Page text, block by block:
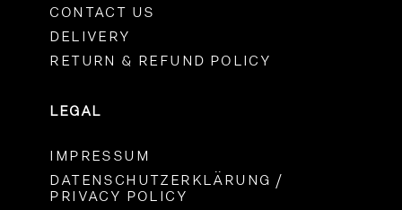
CONTACT US
DELIVERY
RETURN & REFUND POLICY
LEGAL
IMPRESSUM
DATENSCHUTZERKLÄRUNG /
PRIVACY POLICY